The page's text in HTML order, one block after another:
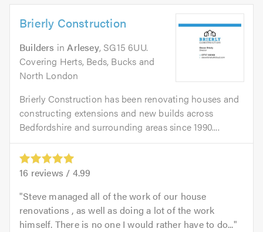
Brierly Construction
Builders inArlesey, SG15 6UU.
Covering Herts, Beds, Bucks and
North London
Brierly Construction has been renovating houses and
constructing extensions and new builds across
Bedfordshire and surrounding areas since 1990....
16 reviews / 4.99
Steve managed all of the work of our house
renovations , as well as doing a lot of the work
himself. There is no one I would rather have to do...